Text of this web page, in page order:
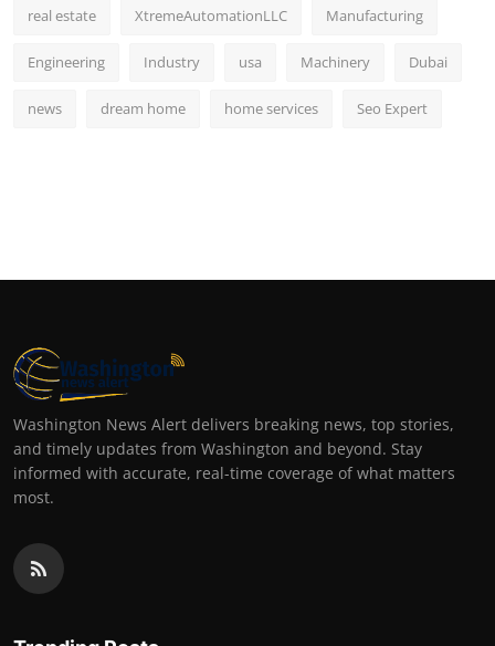
real estate XtremeAutomationLLC Manufacturing
Engineering Industry usa Machinery Dubai
news dream home home services Seo Expert
Washington News Alert delivers breaking news, top stories,
and timely updates from Washington and beyond. Stay
informed with accurate, real-time coverage of what matters
most.